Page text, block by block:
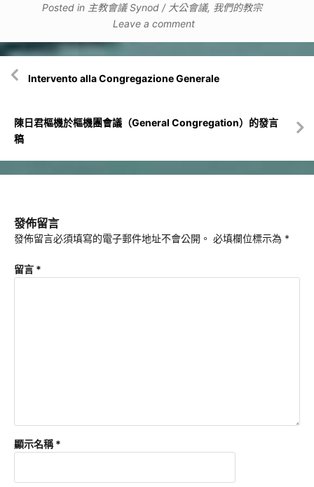
Posted in 主教會議 Synod / 大公會議, 我們的教宗
Leave a comment
章
Intervento alla Congregazione Generale
陳日君樞機於樞機團會議（General Congregation）的發言
稿
發佈留言
發佈留言必須填寫的電子郵件地址不會公開。 必填欄位標示為 *
留言 *
顯示名稱*